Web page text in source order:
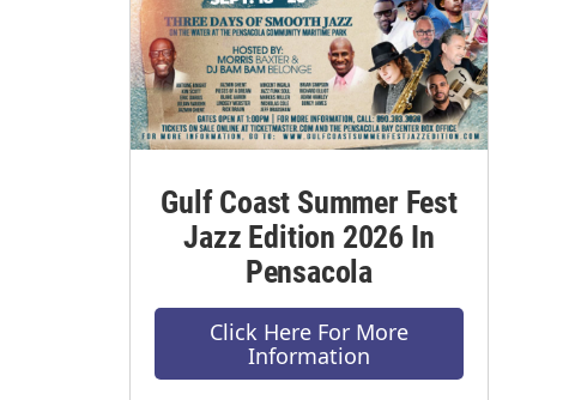
Gulf Coast Summer Fest
Jazz Edition 2026 In
Pensacola
Click Here For More
Information